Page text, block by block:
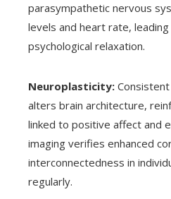
parasympathetic nervous
levels and heart rate,
psychological relaxation.
Neuroplasticity:
alters brain architecture,
linked to positive affect and
imaging verifies enhanced
interconnectedness in
regularly.